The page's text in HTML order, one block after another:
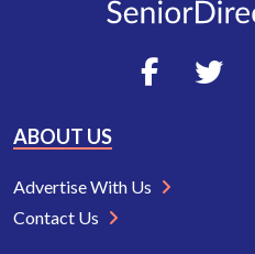
ABOUT US
Advertise With Us
Contact Us